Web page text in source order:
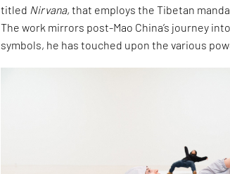
titled Nirvana, that employs the Tibetan
The work mirrors post-Mao China’s journey
symbols, he has touched upon the various